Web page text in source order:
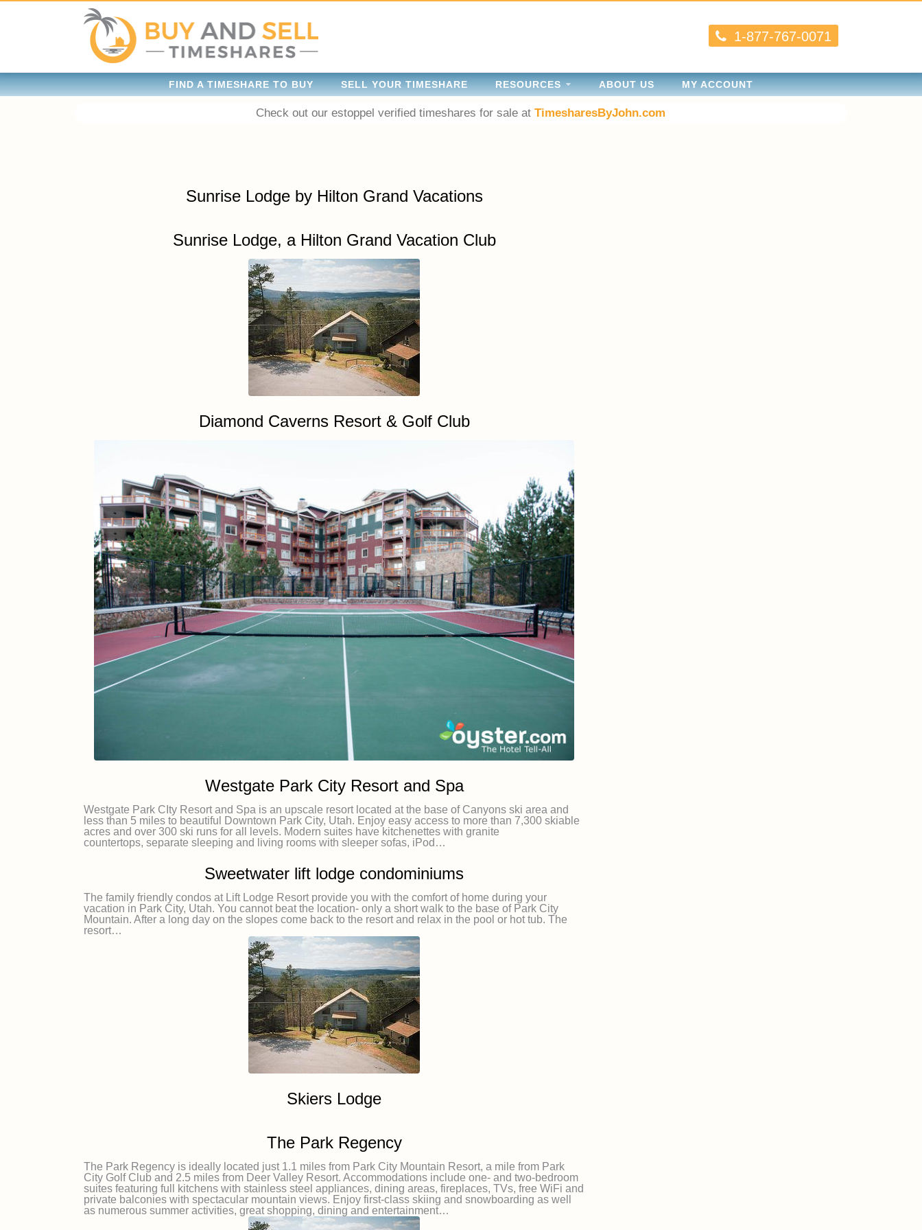
1-877-767-0071
FIND A TIMESHARE TO BUY SELL YOUR TIMESHARE RESOURCES ABOUT US MY ACCOUNT
Check out our estoppel verified timeshares for sale atTimesharesByJohn.com
Sunrise Lodge by Hilton Grand Vacations
Sunrise Lodge, a Hilton Grand Vacation Club
Diamond Caverns Resort & Golf Club
Westgate Park City Resort and Spa
Westgate Park CIty Resort and Spa is an upscale resort located at the base of Canyons ski area and
less than 5 miles to beautiful Downtown Park City, Utah. Enjoy easy access to more than 7,300 skiable
acres and over 300 ski runs for all levels. Modern suites have kitchenettes with granite
countertops, separate sleeping and living rooms with sleeper sofas, iPod…
Sweetwater lift lodge condominiums
The family friendly condos at Lift Lodge Resort provide you with the comfort of home during your
vacation in Park City, Utah. You cannot beat the location- only a short walk to the base of Park City
Mountain. After a long day on the slopes come back to the resort and relax in the pool or hot tub. The
resort…
Skiers Lodge
The Park Regency
The Park Regency is ideally located just 1.1 miles from Park City Mountain Resort, a mile from Park
City Golf Club and 2.5 miles from Deer Valley Resort. Accommodations include one- and two-bedroom
suites featuring full kitchens with stainless steel appliances, dining areas, fireplaces, TVs, free WiFi and
private balconies with spectacular mountain views. Enjoy first-class skiing and snowboarding as well
as numerous summer activities, great shopping, dining and entertainment…